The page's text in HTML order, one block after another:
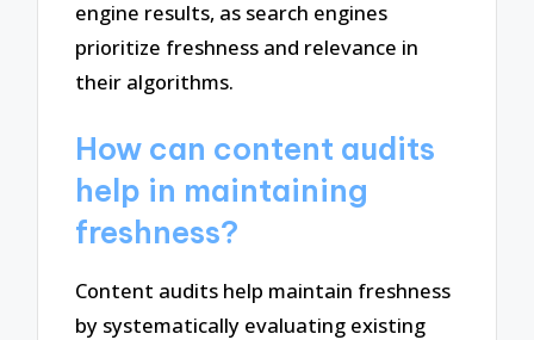
engine results, as search engines
prioritize freshness and relevance in
their algorithms.
How can content audits
help in maintaining
freshness?
Content audits help maintain freshness
by systematically evaluating existing